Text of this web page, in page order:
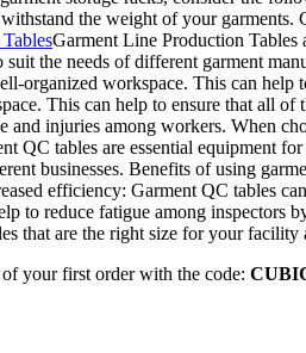
withstand the weight of your
Garment Line Production Tables
suit the needs of different garment
organized workspace. This can
This can help to ensure that all of
and injuries among workers. When
QC tables are essential equipment
businesses. Benefits of using
efficiency: Garment QC tables
to reduce fatigue among inspectors
that are the right size for your
your first order with the code: